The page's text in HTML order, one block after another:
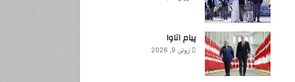
ر
ی
پیام اتاوا
ژوئن 9, 2026